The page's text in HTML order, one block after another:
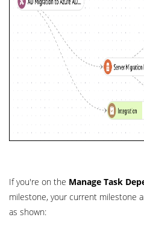
If you're on the Manage Task
milestone, your current milestone
as shown: